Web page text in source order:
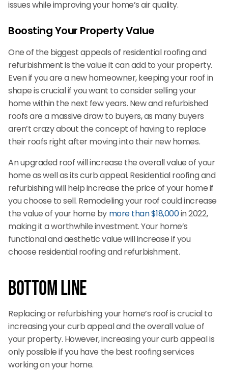
issues while improving your home’s air quality.
Boosting Your Property Value
One of the biggest appeals of residential roofing and
refurbishment is the value it can add to your property.
Even if you are a new homeowner, keeping your roof in
shape is crucial if you want to consider selling your
home within the next few years. New and refurbished
roofs are a massive draw to buyers, as many buyers
aren’t crazy about the concept of having to replace
their roofs right after moving into their new homes.
An upgraded roof will increase the overall value of your
home as well as its curb appeal. Residential roofing and
refurbishing will help increase the price of your home if
you choose to sell. Remodeling your roof could increase
the value of your home by more than $18,000in 2022,
making it a worthwhile investment. Your home’s
functional and aesthetic value will increase if you
choose residential roofing and refurbishment.
Bottom Line
Replacing or refurbishing your home’s roof is crucial to
increasing your curb appeal and the overall value of
your property. However, increasing your curb appeal is
only possible if you have the best roofing services
working on your home.